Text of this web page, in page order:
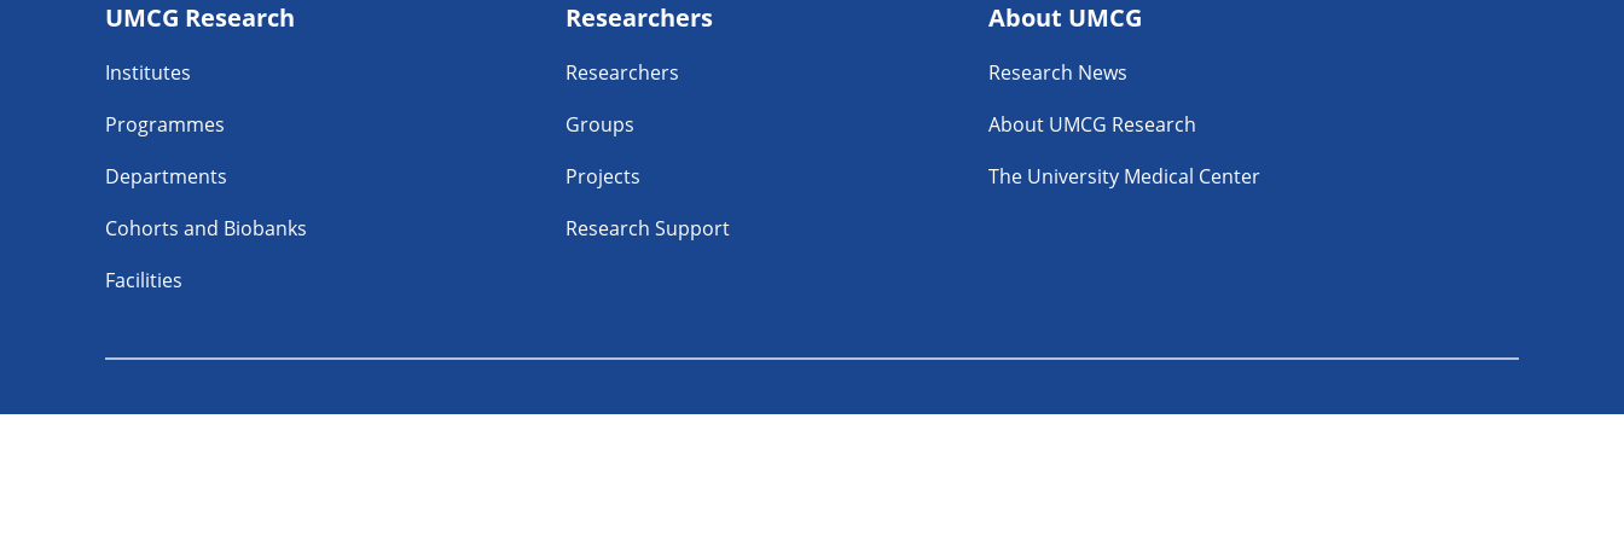
navigatie
UMCG Research
Institutes
Programmes
Departments
Cohorts and Biobanks
Facilities
Researchers
Researchers
Groups
Projects
Research Support
About UMCG
Research News
About UMCG Research
The University Medical Center